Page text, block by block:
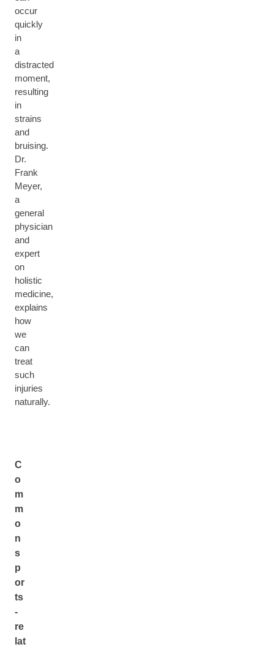
occur
quickly
in
a
distracted
moment,
resulting
in
strains
and
bruising.
Dr.
Frank
Meyer,
a
general
physician
and
expert
on
holistic
medicine,
explains
how
we
can
treat
such
injuries
naturally.
C
o
m
m
o
n
s
p
or
ts
-
re
lat